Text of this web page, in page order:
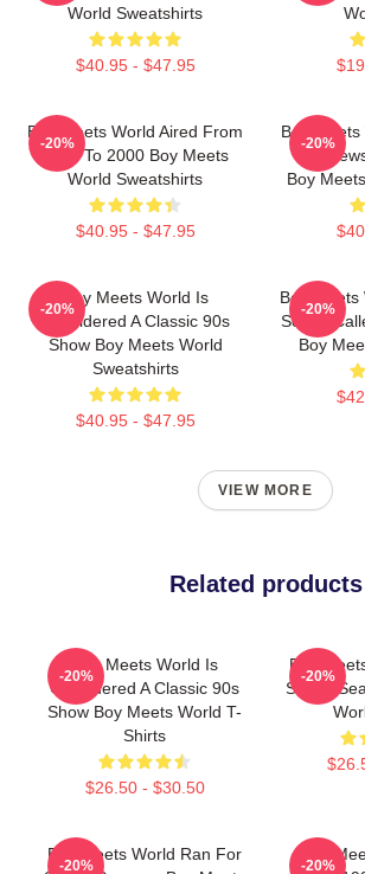
World Sweatshirts
$40.95 - $47.95
Boy Meets World Aired From
1993 To 2000 Boy Meets
World Sweatshirts
$40.95 - $47.95
-20%
Boy
Boy
-20%
Boy Meets World Is
Considered A Classic 90s
Show Boy Meets World
Sweatshirts
$40.95 - $47.95
-20%
Boy Meets
Series
Boy
-20%
VIEW MORE
Related products
Boy Meets World Is
Considered A Classic 90s
Show Boy Meets World T-
Shirts
$26.50 - $30.50
-20%
Boy
Seven
-20%
Boy Meets World Ran For
-20%
Boy
-20%